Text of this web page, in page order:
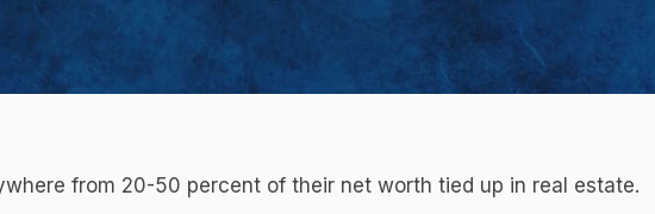
from 20-50 percent of their net worth tied up in real estate.